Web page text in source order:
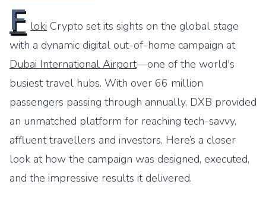
F loki Crypto set its sights on the global stage
with a dynamic digital out-of-home campaign at
Dubai International Airport—one of the world's
busiest travel hubs. With over 66 million
passengers passing through annually, DXB provided
an unmatched platform for reaching tech-savvy,
affluent travellers and investors. Here’s a closer
look at how the campaign was designed, executed,
and the impressive results it delivered.